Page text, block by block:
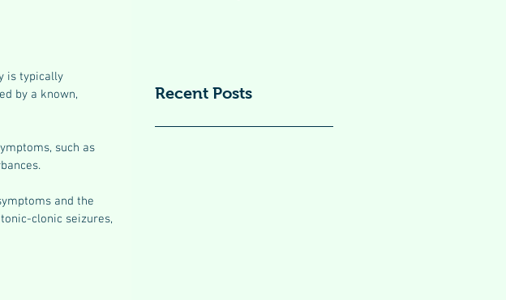
is typically
by a known,
such as
and the
clonic seizures,
Recent Posts